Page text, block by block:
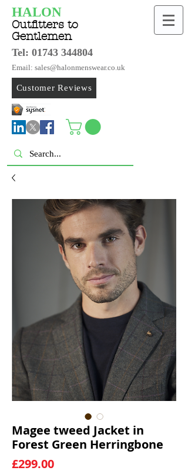
HALON
Outfitters to
Gentlemen
Tel: 01743 344804
Email: sales@halonmenswear.co.uk
Customer Reviews
Magee tweed Jacket in
Forest Green Herringbone
£299.00Price